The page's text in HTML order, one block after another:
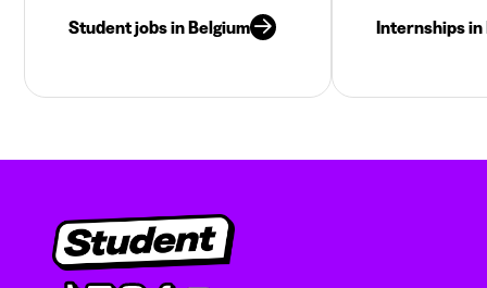
Student jobs in Belgium
Internships in